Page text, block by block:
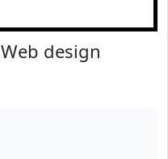
Web design